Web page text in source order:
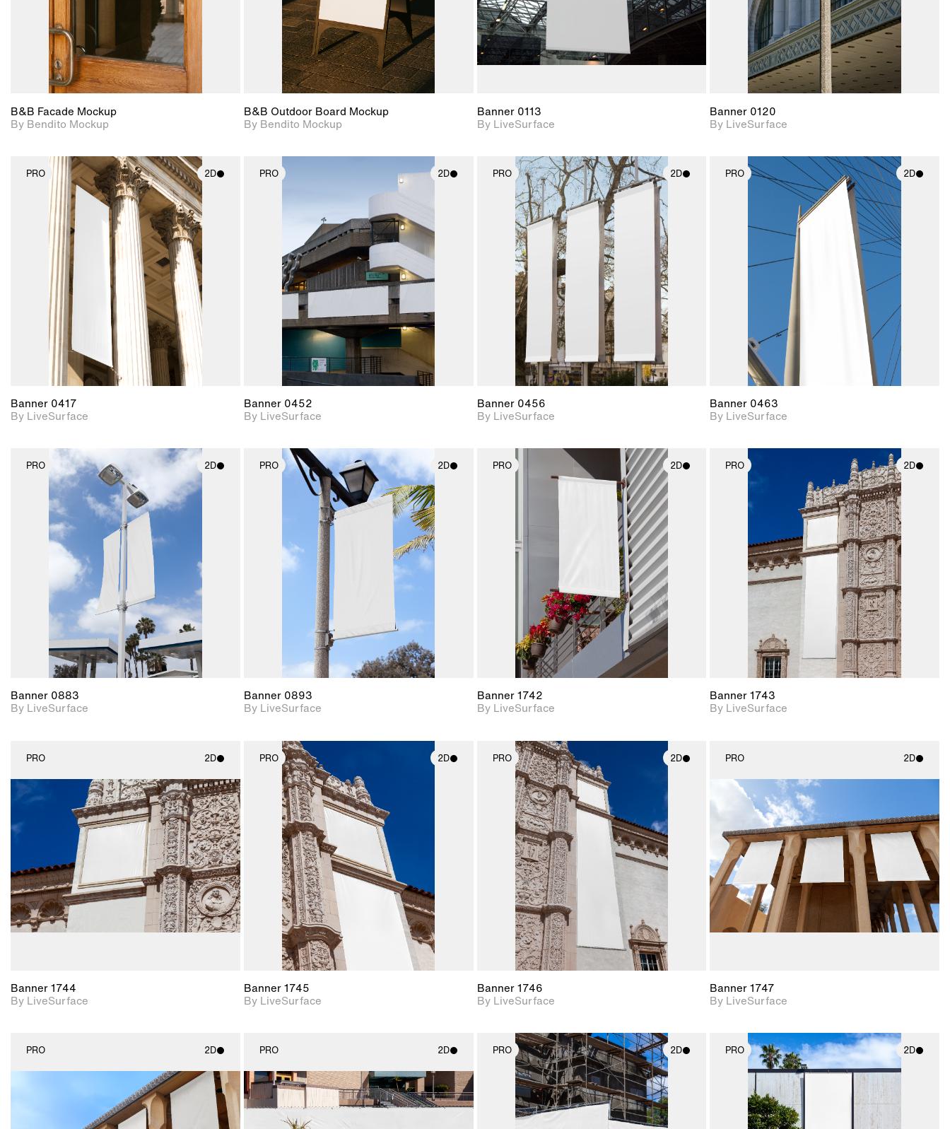
B&B Facade Mockup
By Bendito Mockup
B&B Outdoor Board Mockup
By Bendito Mockup
Banner 0113
By LiveSurface
Banner 0120
By LiveSurface
PRO 2D
2D scene with
photographic details.
Includes support for
materials and lighting.
Banner 0417
By LiveSurface
PRO 2D
2D scene with
photographic details.
Includes support for
materials and lighting.
Banner 0452
By LiveSurface
PRO 2D
2D scene with
photographic details.
Includes support for
materials and lighting.
Banner 0456
By LiveSurface
PRO 2D
2D scene with
photographic details.
Includes support for
materials and lighting.
Banner 0463
By LiveSurface
PRO 2D
2D scene with
photographic details.
Includes support for
materials and lighting.
Banner 0883
By LiveSurface
PRO 2D
2D scene with
photographic details.
Includes support for
materials and lighting.
Banner 0893
By LiveSurface
PRO 2D
2D scene with
photographic details.
Includes support for
materials and lighting.
Banner 1742
By LiveSurface
PRO 2D
2D scene with
photographic details.
Includes support for
materials and lighting.
Banner 1743
By LiveSurface
PRO 2D
2D scene with
photographic details.
Includes support for
materials and lighting.
Banner 1744
By LiveSurface
PRO 2D
2D scene with
photographic details.
Includes support for
materials and lighting.
Banner 1745
By LiveSurface
PRO 2D
2D scene with
photographic details.
Includes support for
materials and lighting.
Banner 1746
By LiveSurface
PRO 2D
2D scene with
Includes support for
materials and lighting.
Banner 1747
By LiveSurface
PRO 2D
2D scene with
photographic details.
Includes support for
materials and lighting.
PRO 2D
2D scene with
photographic details.
Includes support for
PRO 2D
2D scene with
photographic details.
Includes support for
materials and lighting.
PRO 2D
2D scene with
photographic details.
Includes support for
materials and lighting.